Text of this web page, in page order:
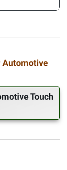
Automotive
Touch